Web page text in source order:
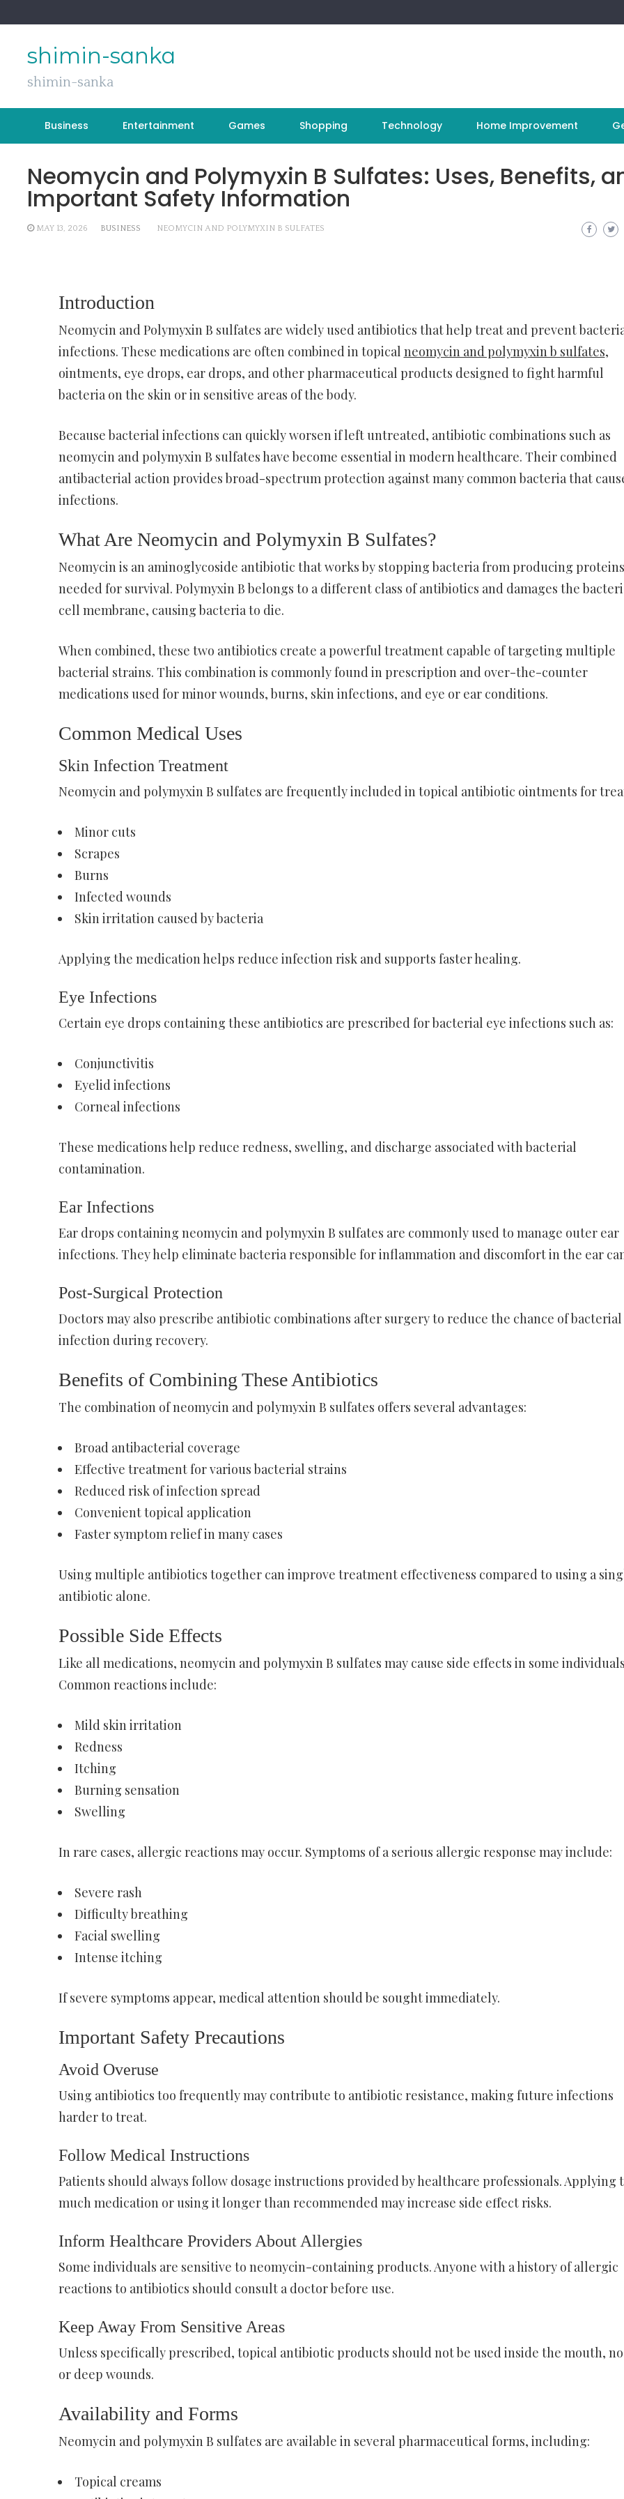
to
shimin-sanka
shimin-sanka
Business Entertainment Games Shopping Technology Home Improvement
Neomycin and Polymyxin B Sulfates: Uses, Benefits,
Important Safety Information
MAY 13, 2026 BUSINESS NEOMYCIN AND POLYMYXIN B SULFATES
Introduction
Neomycin and Polymyxin B sulfates are widely used antibiotics that help treat and prevent
infections. These medications are often combined in topical neomycin and polymyxin b sulfates,
ointments, eye drops, ear drops, and other pharmaceutical products designed to fight harmful
bacteria on the skin or in sensitive areas of the body.
Because bacterial infections can quickly worsen if left untreated, antibiotic combinations such as
neomycin and polymyxin B sulfates have become essential in modern healthcare. Their combined
antibacterial action provides broad-spectrum protection against many common bacteria that
infections.
What Are Neomycin and Polymyxin B Sulfates?
Neomycin is an aminoglycoside antibiotic that works by stopping bacteria from producing proteins
needed for survival. Polymyxin B belongs to a different class of antibiotics and damages the
cell membrane, causing bacteria to die.
When combined, these two antibiotics create a powerful treatment capable of targeting multiple
bacterial strains. This combination is commonly found in prescription and over-the-counter
medications used for minor wounds, burns, skin infections, and eye or ear conditions.
Common Medical Uses
Skin Infection Treatment
Neomycin and polymyxin B sulfates are frequently included in topical antibiotic ointments for
Minor cuts
Scrapes
Burns
Infected wounds
Skin irritation caused by bacteria
Applying the medication helps reduce infection risk and supports faster healing.
Eye Infections
Certain eye drops containing these antibiotics are prescribed for bacterial eye infections such as:
Conjunctivitis
Eyelid infections
Corneal infections
These medications help reduce redness, swelling, and discharge associated with bacterial
contamination.
Ear Infections
Ear drops containing neomycin and polymyxin B sulfates are commonly used to manage outer ear
infections. They help eliminate bacteria responsible for inflammation and discomfort in the ear
Post-Surgical Protection
Doctors may also prescribe antibiotic combinations after surgery to reduce the chance of bacterial
infection during recovery.
Benefits of Combining These Antibiotics
The combination of neomycin and polymyxin B sulfates offers several advantages:
Broad antibacterial coverage
Effective treatment for various bacterial strains
Reduced risk of infection spread
Convenient topical application
Faster symptom relief in many cases
Using multiple antibiotics together can improve treatment effectiveness compared to using a
antibiotic alone.
Possible Side Effects
Like all medications, neomycin and polymyxin B sulfates may cause side effects in some
Common reactions include:
Mild skin irritation
Redness
Itching
Burning sensation
Swelling
In rare cases, allergic reactions may occur. Symptoms of a serious allergic response may include:
Severe rash
Difficulty breathing
Facial swelling
Intense itching
If severe symptoms appear, medical attention should be sought immediately.
Important Safety Precautions
Avoid Overuse
Using antibiotics too frequently may contribute to antibiotic resistance, making future infections
harder to treat.
Follow Medical Instructions
Patients should always follow dosage instructions provided by healthcare professionals. Applying
much medication or using it longer than recommended may increase side effect risks.
Inform Healthcare Providers About Allergies
Some individuals are sensitive to neomycin-containing products. Anyone with a history of allergic
reactions to antibiotics should consult a doctor before use.
Keep Away From Sensitive Areas
Unless specifically prescribed, topical antibiotic products should not be used inside the mouth,
or deep wounds.
Availability and Forms
Neomycin and polymyxin B sulfates are available in several pharmaceutical forms, including:
Topical creams